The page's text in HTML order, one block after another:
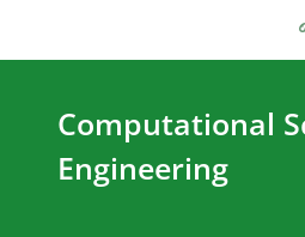
Computational
Engineering